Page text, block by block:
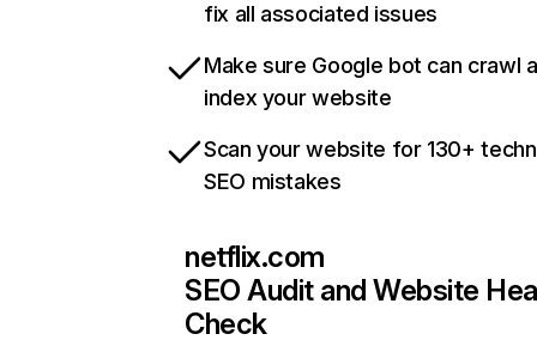
fix all associated issues
Make sure Google bot can crawl
index your website
Scan your website for 130+
SEO mistakes
netflix.com
SEO Audit and Website
Check